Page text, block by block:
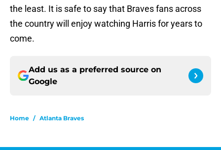
the least. It is safe to say that Braves fans across
the country will enjoy watching Harris for years to
come.
Add us as a preferred source on
Google
Home / Atlanta Braves